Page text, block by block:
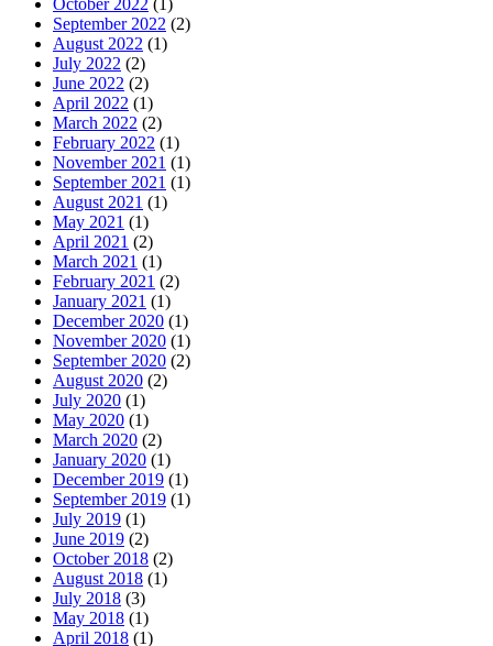
October 2022 (1)
September 2022 (2)
August 2022 (1)
July 2022 (2)
June 2022 (2)
April 2022 (1)
March 2022 (2)
February 2022 (1)
November 2021 (1)
September 2021 (1)
August 2021 (1)
May 2021 (1)
April 2021 (2)
March 2021 (1)
February 2021 (2)
January 2021 (1)
December 2020 (1)
November 2020 (1)
September 2020 (2)
August 2020 (2)
July 2020 (1)
May 2020 (1)
March 2020 (2)
January 2020 (1)
December 2019 (1)
September 2019 (1)
July 2019 (1)
June 2019 (2)
October 2018 (2)
August 2018 (1)
July 2018 (3)
May 2018 (1)
April 2018 (1)